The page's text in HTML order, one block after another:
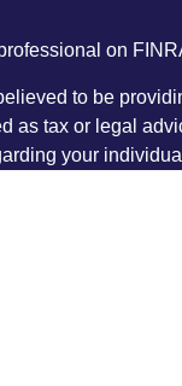
on
to be
as tax or legal
your